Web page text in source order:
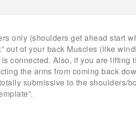
only (shoulders get ahead start
out of your back Muscles (like
connected. Also, if you are lifting
the arms from coming back
submissive to the shoulders/